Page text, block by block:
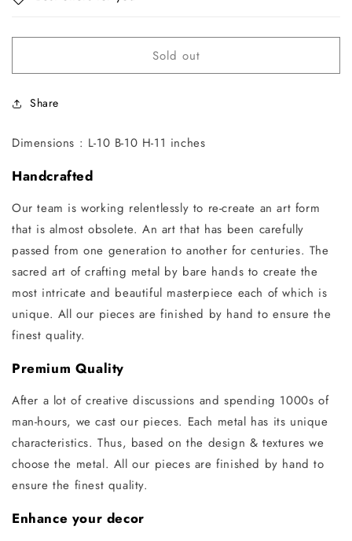
Sold out
Share
Dimensions : L-10 B-10 H-11 inches
Handcrafted
Our team is working relentlessly to re-create an art form
that is almost obsolete. An art that has been carefully
passed from one generation to another for centuries. The
sacred art of crafting metal by bare hands to create the
most intricate and beautiful masterpiece each of which is
unique. All our pieces are finished by hand to ensure the
finest quality.
Premium Quality
After a lot of creative discussions and spending 1000s of
man-hours, we cast our pieces. Each metal has its unique
characteristics. Thus, based on the design & textures we
choose the metal. All our pieces are finished by hand to
ensure the finest quality.
Enhance your decor